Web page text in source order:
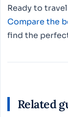
Ready to
Compare the
find the
Related